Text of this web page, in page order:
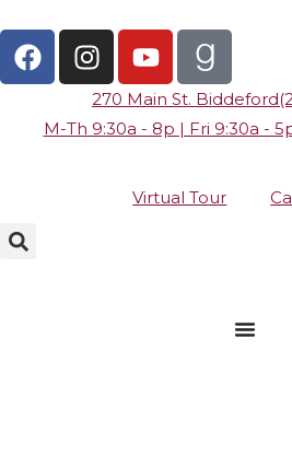
270 Main St. Biddeford
M-Th 9:30a - 8p | Fri 9:30a -
Virtual Tour